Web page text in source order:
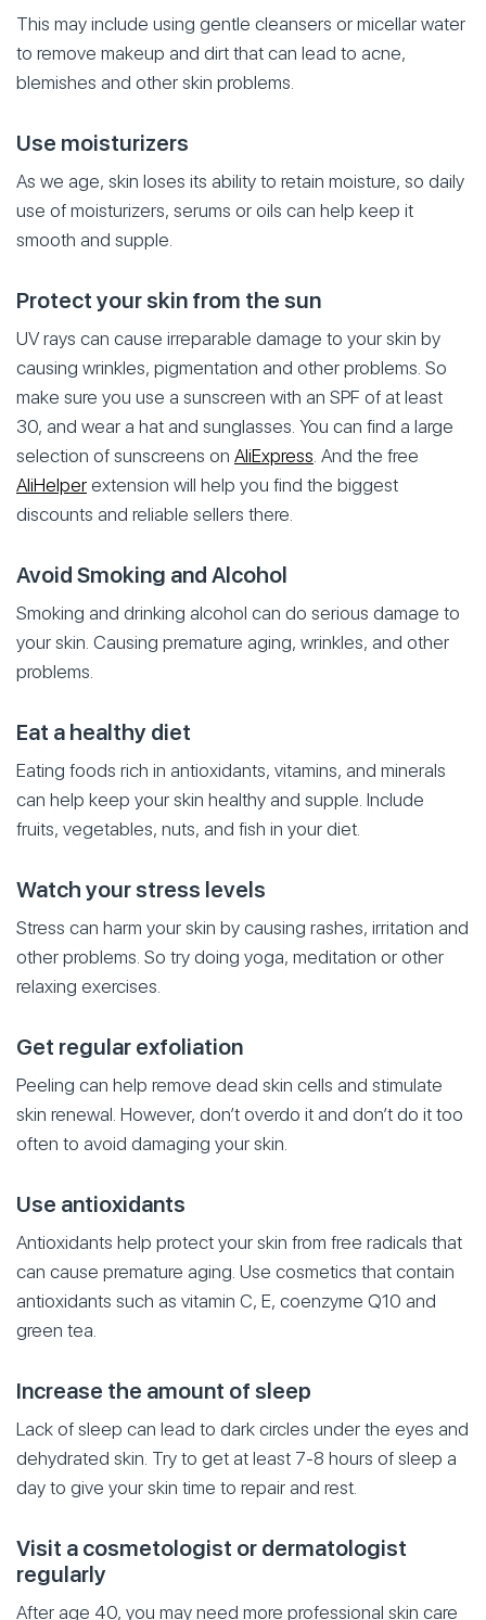
This may include using gentle cleansers or micellar water
to remove makeup and dirt that can lead to acne,
blemishes and other skin problems.
Use moisturizers
As we age, skin loses its ability to retain moisture, so daily
use of moisturizers, serums or oils can help keep it
smooth and supple.
Protect your skin from the sun
UV rays can cause irreparable damage to your skin by
causing wrinkles, pigmentation and other problems. So
make sure you use a sunscreen with an SPF of at least
30, and wear a hat and sunglasses. You can find a large
selection of sunscreens on AliExpress. And the free
AliHelper extension will help you find the biggest
discounts and reliable sellers there.
Avoid Smoking and Alcohol
Smoking and drinking alcohol can do serious damage to
your skin. Causing premature aging, wrinkles, and other
problems.
Eat a healthy diet
Eating foods rich in antioxidants, vitamins, and minerals
can help keep your skin healthy and supple. Include
fruits, vegetables, nuts, and fish in your diet.
Watch your stress levels
Stress can harm your skin by causing rashes, irritation and
other problems. So try doing yoga, meditation or other
relaxing exercises.
Get regular exfoliation
Peeling can help remove dead skin cells and stimulate
skin renewal. However, don’t overdo it and don’t do it too
often to avoid damaging your skin.
Use antioxidants
Antioxidants help protect your skin from free radicals that
can cause premature aging. Use cosmetics that contain
antioxidants such as vitamin C, E, coenzyme Q10 and
green tea.
Increase the amount of sleep
Lack of sleep can lead to dark circles under the eyes and
dehydrated skin. Try to get at least 7-8 hours of sleep a
day to give your skin time to repair and rest.
Visit a cosmetologist or dermatologist
regularly
After age 40, you may need more professional skin care